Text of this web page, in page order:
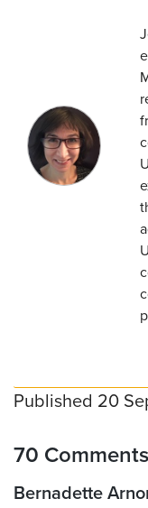
Published 20
70 Comments
Bernadette